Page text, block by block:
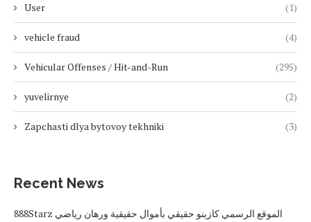
User (1)
vehicle fraud (4)
Vehicular Offenses / Hit-and-Run (295)
yuvelirnye (2)
Zapchasti dlya bytovoy tekhniki (3)
Recent News
888Starz الموقع الرسمي كازينو حقيقي بأموال حقيقية ورهان رياضي